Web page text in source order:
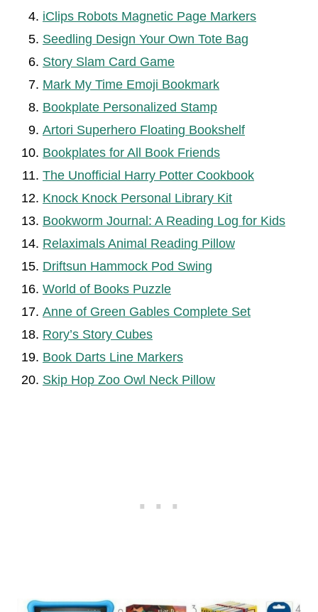
iClips Robots Magnetic Page Markers
Seedling Design Your Own Tote Bag
Story Slam Card Game
Mark My Time Emoji Bookmark
Bookplate Personalized Stamp
Artori Superhero Floating Bookshelf
Bookplates for All Book Friends
The Unofficial Harry Potter Cookbook
Knock Knock Personal Library Kit
Bookworm Journal: A Reading Log for Kids
Relaximals Animal Reading Pillow
Driftsun Hammock Pod Swing
World of Books Puzzle
Anne of Green Gables Complete Set
Rory’s Story Cubes
Book Darts Line Markers
Skip Hop Zoo Owl Neck Pillow